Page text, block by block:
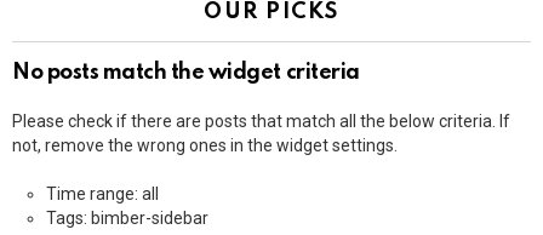
OUR PICKS
No posts match the widget criteria
Please check if there are posts that match all the below criteria. If
not, remove the wrong ones in the widget settings.
Time range: all
Tags: bimber-sidebar